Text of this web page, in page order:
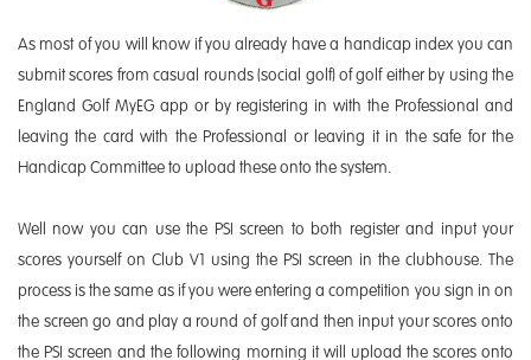
As most of you will know if you already have a handicap index you can
submit scores from casual rounds (social golf) of golf either by using the
England Golf MyEG app or by registering in with the Professional and
leaving the card with the Professional or leaving it in the safe for the
Handicap Committee to upload these onto the system.
Well now you can use the PSI screen to both register and input your
scores yourself on Club V1 using the PSI screen in the clubhouse. The
process is the same as if you were entering a competition you sign in on
the screen go and play a round of golf and then input your scores onto
the PSI screen and the following morning it will upload the scores onto